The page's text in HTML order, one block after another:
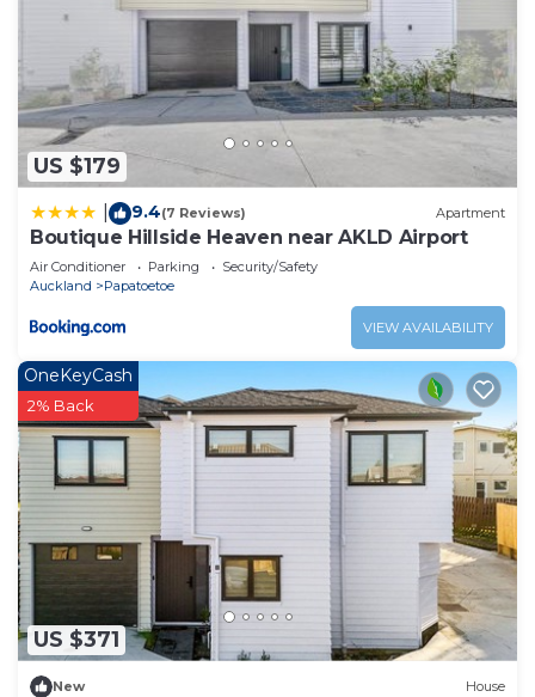
US $179
9.4(7 Reviews) Apartment
Boutique Hillside Heaven near AKLD Airport
Air Conditioner Parking
Security/Safety
Auckland
Papatoetoe
VIEW AVAILABILITY
US $371
OneKeyCash
2% Back
New House